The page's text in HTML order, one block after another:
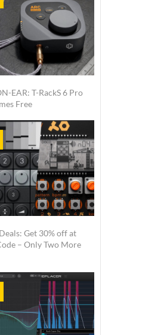
EAR: T-RackS 6 Pro
Free
Get 30% off at
– Only Two More